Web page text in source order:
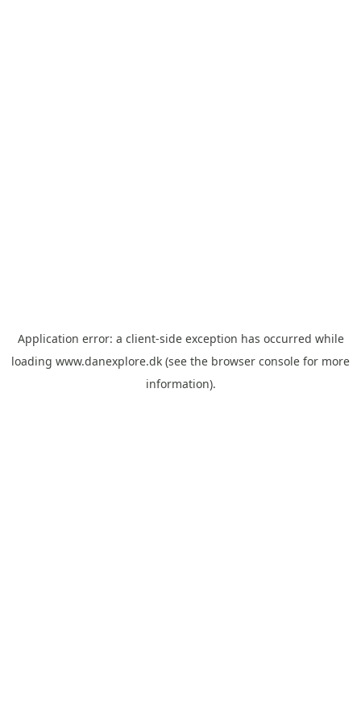
Application error: a client-side exception has occurred while
loading www.danexplore.dk (see the browser console for more
information).